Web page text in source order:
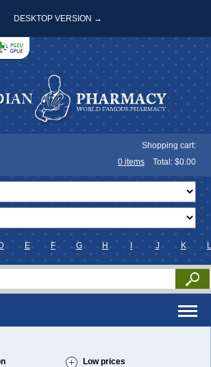
DESKTOP VERSION →
Shopping cart:
0 items Total: $0.00
D E F G H J K L
Low prices